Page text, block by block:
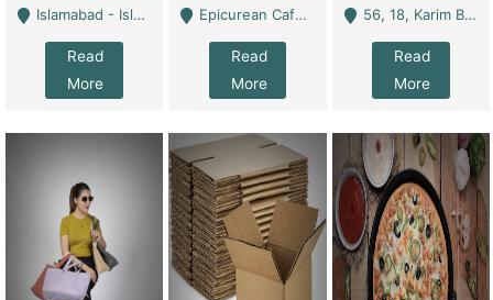
Islamabad - Islamabad
Read
More
Epicurean Cafe, Street # 02, Lane # 10, Hostel City, Park Road, Royal Avenue, Islamabad. - Islamabad
Read
More
56, 18, Karim Block Allama Iqbal Town, Lahore, Pakistan - Lahore
Read
More